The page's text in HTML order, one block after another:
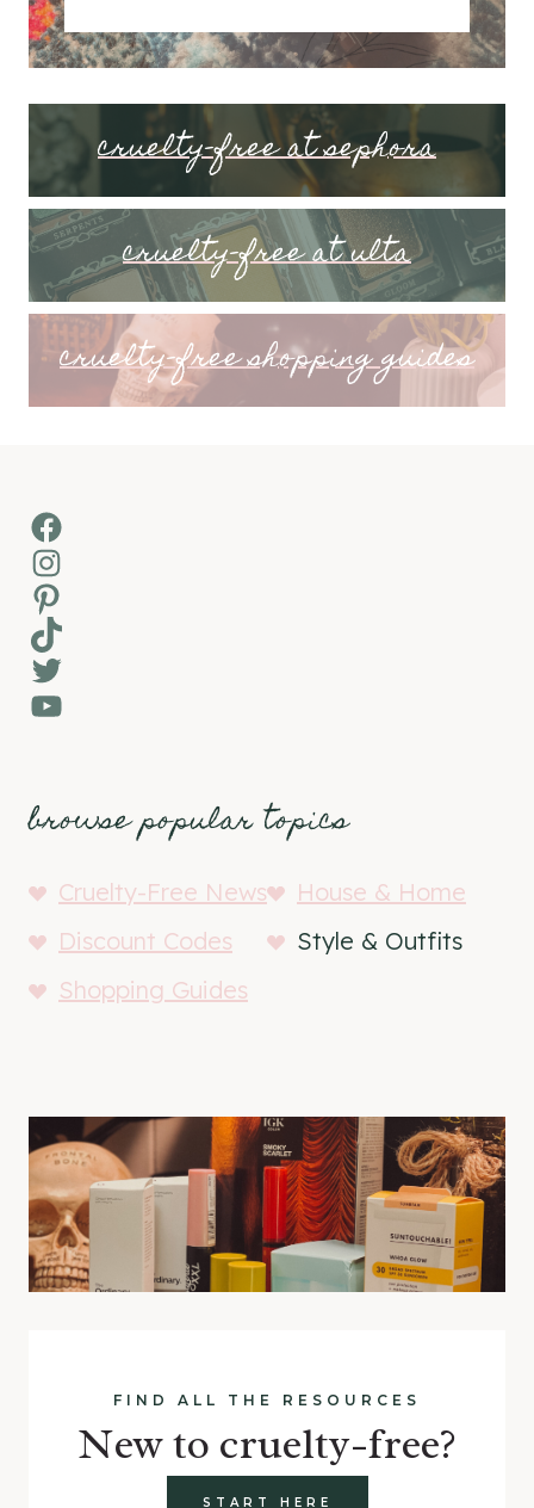
cruelty-free at sephora
cruelty-free at ulta
cruelty-free shopping guides
Facebook
Instagram
Pinterest
TikTok
Twitter
YouTube
browse popular topics
Cruelty-Free News
House & Home
Discount Codes
Style & Outfits
Shopping Guides
FIND ALL THE RESOURCES
New to cruelty-free?
START HERE